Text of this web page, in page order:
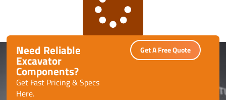
Need Reliable
Excavator
Components?
Get Fast Pricing & Specs
Here.
Get A Free Quote